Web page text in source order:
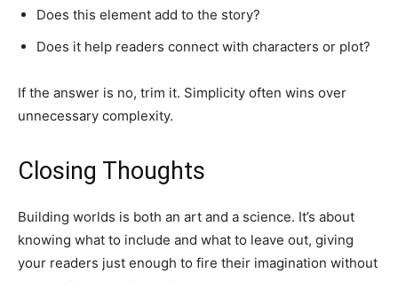
Does this element add to the story?
Does it help readers connect with characters or plot?
If the answer is no, trim it. Simplicity often wins over
unnecessary complexity.
Closing Thoughts
Building worlds is both an art and a science. It’s about
knowing what to include and what to leave out, giving
your readers just enough to fire their imagination without